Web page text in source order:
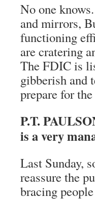
No one
and mirrors,
functioning
are cratering
The FDIC is
gibberish and
prepare for
P.T.
is a very
Last Sunday,
reassure the
bracing